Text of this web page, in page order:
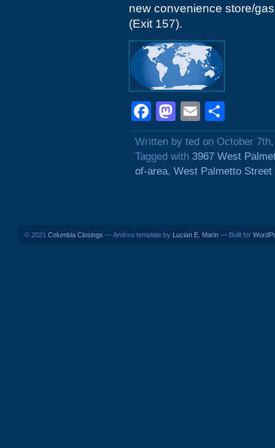
new convenience store/
(Exit 157).
Facebook
Mastodon
Email
Written by ted on October
Tagged with 3967 West
of-area, West Palmetto Street
© 2021 Columbia Closings — Andrea template by Lucian E. Marin — Built for